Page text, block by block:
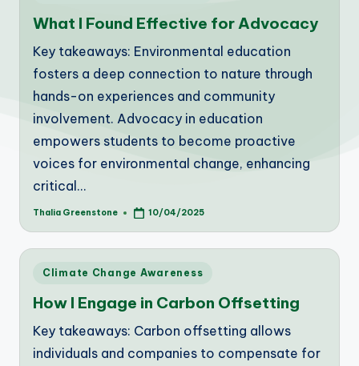
What I Found Effective for Advocacy
Key takeaways: Environmental education
fosters a deep connection to nature through
hands-on experiences and community
involvement. Advocacy in education
empowers students to become proactive
voices for environmental change, enhancing
critical…
Posted
Thalia Greenstone 10/04/2025
Posted
Climate Change Awareness
How I Engage in Carbon Offsetting
Key takeaways: Carbon offsetting allows
individuals and companies to compensate for